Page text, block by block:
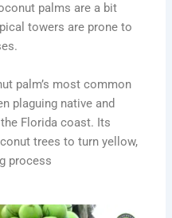
palms are a bit
towers are prone to
palm’s most common
plaguing native and
Florida coast. Its
trees to turn yellow,
process